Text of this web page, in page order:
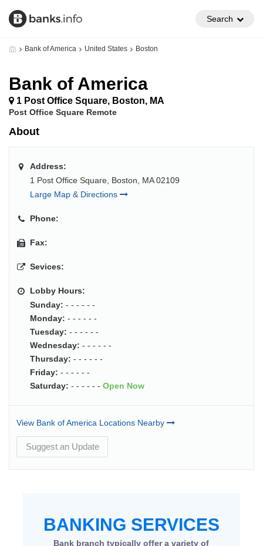
Search
Bank of America United States Boston
Bank of America
1 Post Office Square, Boston, MA
Post Office Square Remote
About
Address:
1 Post Office Square, Boston, MA 02109
Large Map & Directions
Phone:
Fax:
Sevices:
Lobby Hours:
Sunday: - - - - - -
Monday: - - - - - -
Tuesday: - - - - - -
Wednesday: - - - - - -
Thursday: - - - - - -
Friday: - - - - - -
Saturday: - - - - - - Open Now
View Bank of America Locations Nearby
Suggest an Update